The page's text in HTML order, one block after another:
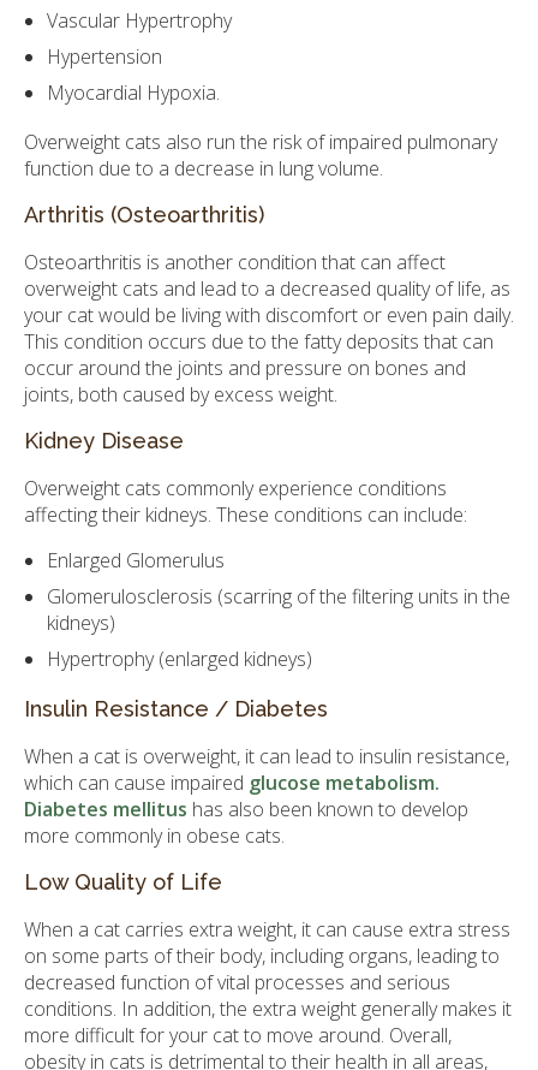
Vascular Hypertrophy
Hypertension
Myocardial Hypoxia.
Overweight cats also run the risk of impaired pulmonary
function due to a decrease in lung volume.
Arthritis (Osteoarthritis)
Osteoarthritis is another condition that can affect
overweight cats and lead to a decreased quality of life, as
your cat would be living with discomfort or even pain daily.
This condition occurs due to the fatty deposits that can
occur around the joints and pressure on bones and
joints, both caused by excess weight.
Kidney Disease
Overweight cats commonly experience conditions
affecting their kidneys. These conditions can include:
Enlarged Glomerulus
Glomerulosclerosis (scarring of the filtering units in the
kidneys)
Hypertrophy (enlarged kidneys)
Insulin Resistance / Diabetes
When a cat is overweight, it can lead to insulin resistance,
which can cause impaired glucose metabolism.
Diabetes mellitus has also been known to develop
more commonly in obese cats.
Low Quality of Life
When a cat carries extra weight, it can cause extra stress
on some parts of their body, including organs, leading to
decreased function of vital processes and serious
conditions. In addition, the extra weight generally makes it
more difficult for your cat to move around. Overall,
obesity in cats is detrimental to their health in all areas,